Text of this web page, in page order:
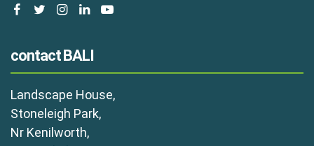
facebooktwitterinstagram
linkedinyoutube
contact BALI
Landscape House,
Stoneleigh Park,
Nr Kenilworth,